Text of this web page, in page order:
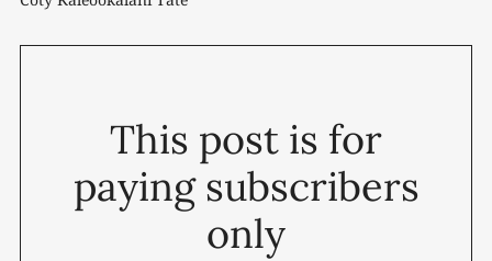
This post is for
paying subscribers
only